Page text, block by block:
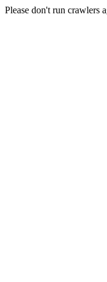
Please don't run crawlers